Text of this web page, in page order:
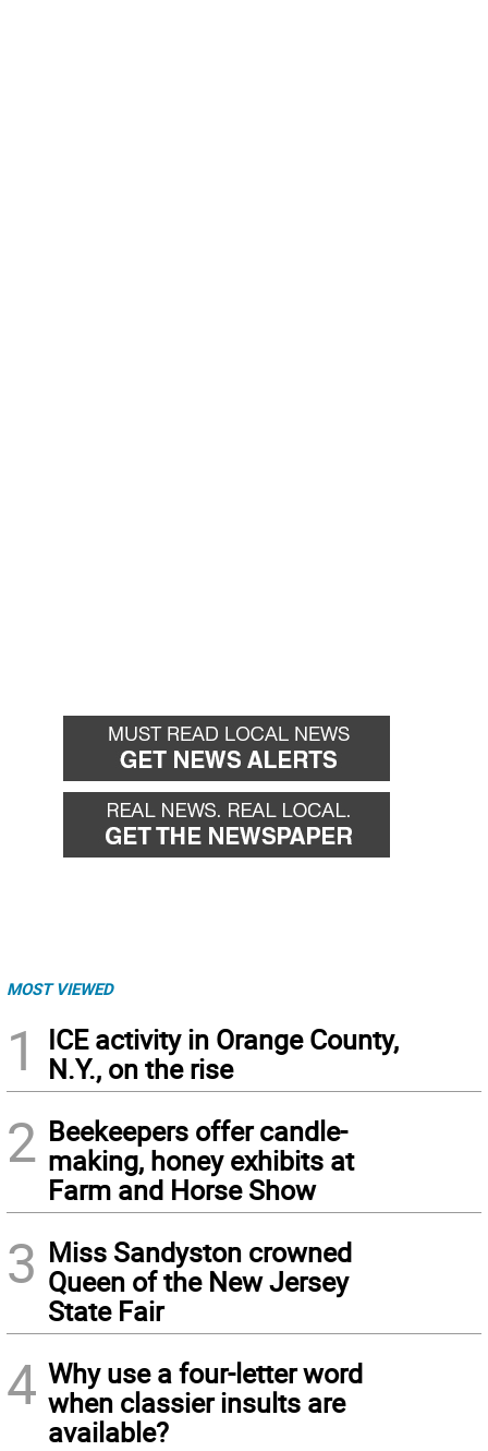
MOST VIEWED
1
ICE activity in Orange County,
N.Y., on the rise
2 Beekeepers offer candle-
making, honey exhibits at
Farm and Horse Show
3 Miss Sandyston crowned
Queen of the New Jersey
State Fair
4 Why use a four-letter word
when classier insults are
available?